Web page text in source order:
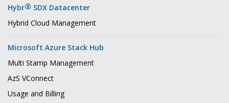
Hybr® SDX Datacenter
Hybrid Cloud Management
Microsoft Azure Stack Hub
Multi Stamp Management
AzS VConnect
Usage and Billing